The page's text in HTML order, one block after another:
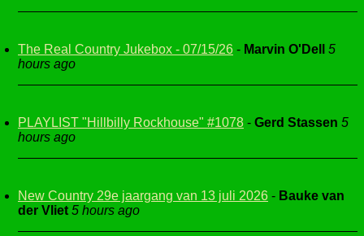
The Real Country Jukebox - 07/15/26 - Marvin O'Dell
5
hours ago
PLAYLIST "Hillbilly Rockhouse" #1078 - Gerd Stassen 5
hours ago
New Country 29e jaargang van 13 juli 2026 - Bauke van
der Vliet 5 hours ago